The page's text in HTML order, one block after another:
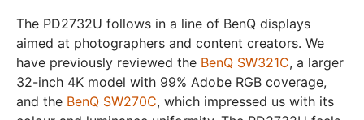
The PD2732U follows in a line of BenQ displays
aimed at photographers and content creators. We
have previously reviewed the BenQ SW321C, a larger
32-inch 4K model with 99% Adobe RGB coverage,
and the BenQ SW270C, which impressed us with its